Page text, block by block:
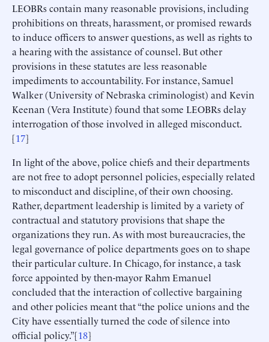
LEOBRs contain many reasonable provisions, including
prohibitions on threats, harassment, or promised rewards
to induce officers to answer questions, as well as rights to
a hearing with the assistance of counsel. But other
provisions in these statutes are less reasonable
impediments to accountability. For instance, Samuel
Walker (University of Nebraska criminologist) and Kevin
Keenan (Vera Institute) found that some LEOBRs delay
interrogation of those involved in alleged misconduct.
[17]
In light of the above, police chiefs and their departments
are not free to adopt personnel policies, especially related
to misconduct and discipline, of their own choosing.
Rather, department leadership is limited by a variety of
contractual and statutory provisions that shape the
organizations they run. As with most bureaucracies, the
legal governance of police departments goes on to shape
their particular culture. In Chicago, for instance, a task
force appointed by then-mayor Rahm Emanuel
concluded that the interaction of collective bargaining
and other policies meant that “the police unions and the
City have essentially turned the code of silence into
official policy.”[18]